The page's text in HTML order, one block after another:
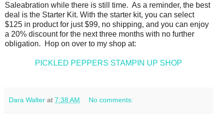
Saleabration while there is still time. As a reminder, the best
deal is the Starter Kit. With the starter kit, you can select
$125 in product for just $99, no shipping, and you can enjoy
a 20% discount for the next three months with no further
obligation. Hop on over to my shop at:
PICKLED PEPPERS STAMPIN UP SHOP
Dara Walter at 7:38 AM No comments: